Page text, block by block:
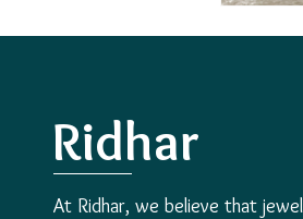
Ridhar
At Ridhar, we believe that